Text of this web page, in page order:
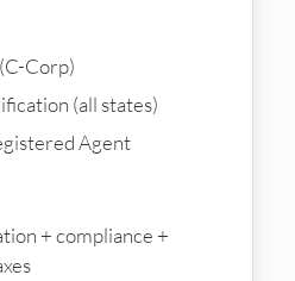
Corp)
(all states)
Agent
+ compliance +